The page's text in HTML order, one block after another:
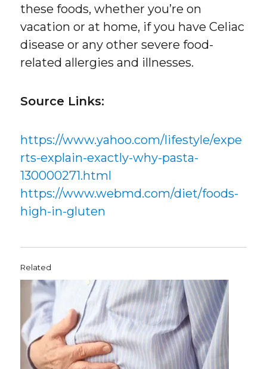
these foods, whether you’re on
vacation or at home, if you have Celiac
disease or any other severe food-
related allergies and illnesses.
Source Links:
https://www.yahoo.com/lifestyle/expe
rts-explain-exactly-why-pasta-
130000271.html
https://www.webmd.com/diet/foods-
high-in-gluten
Related